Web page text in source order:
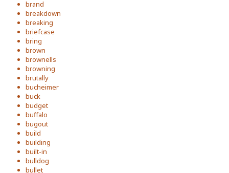
brand
breakdown
breaking
briefcase
bring
brown
brownells
browning
brutally
bucheimer
buck
budget
buffalo
bugout
build
building
built-in
bulldog
bullet